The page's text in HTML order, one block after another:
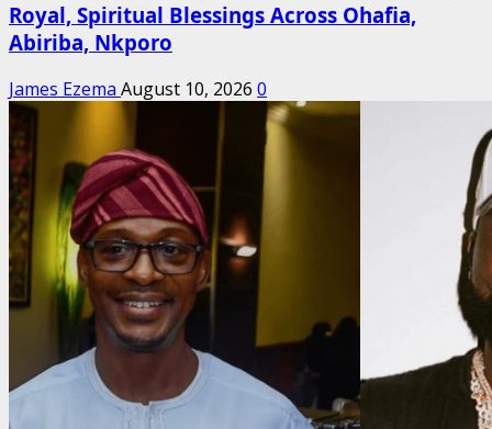
Royal, Spiritual Blessings Across Ohafia,
Abiriba, Nkporo
James Ezema August 10, 2026 0